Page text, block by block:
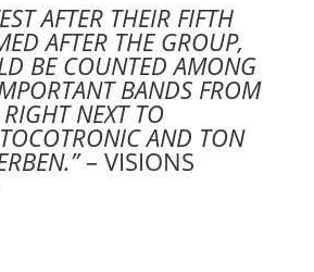
AFTER THEIR FIFTH
AFTER THE GROUP,
BE COUNTED AMONG
BANDS FROM
NEXT TO
AND TON
– VISIONS